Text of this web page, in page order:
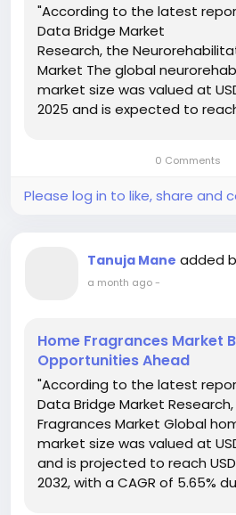
"According to the latest
Data Bridge Market
Research, the
Market The global
market size was valued at
2025 and is expected to
0 Comments
Please log in to like, share and
Tanuja Mane added
a month ago-
Home Fragrances Market
Opportunities Ahead
"According to the latest
Data Bridge Market
Fragrances Market Global
market size was valued at
and is projected to reach USD
2032, with a CAGR of 5.65%